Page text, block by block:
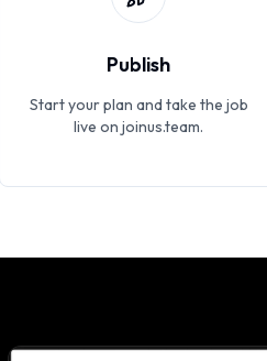
Publish
Start your plan and take the job
live on joinus.team.